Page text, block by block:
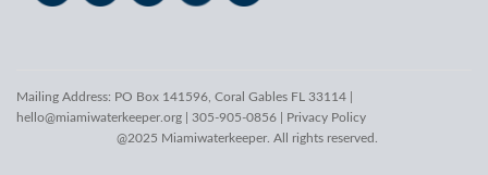
Mailing Address: PO Box 141596, Coral Gables FL 33114 |
hello@miamiwaterkeeper.org | 305-905-0856 | Privacy Policy
@2025 Miamiwaterkeeper. All rights reserved.